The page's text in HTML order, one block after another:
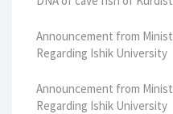
Announcement from
Regarding Ishik University
Announcement from
Regarding Ishik University